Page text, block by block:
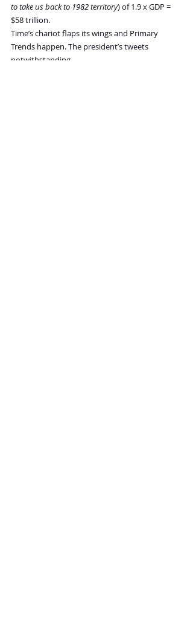
to take us back to 1982 territory) of 1.9 x GDP =
$58 trillion.
Time’s chariot flaps its wings and Primary
Trends happen. The president’s tweets
notwithstanding.